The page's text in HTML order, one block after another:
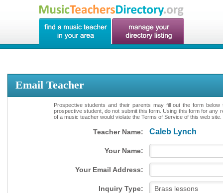
Email Teacher
Prospective students and their parents may fill out the form
prospective student, do not submit this form. Using this form for
of a music teacher would violate the Terms of Service of this web site.
Teacher Name: Caleb Lynch
Your Name:
Your Email Address:
Inquiry Type: